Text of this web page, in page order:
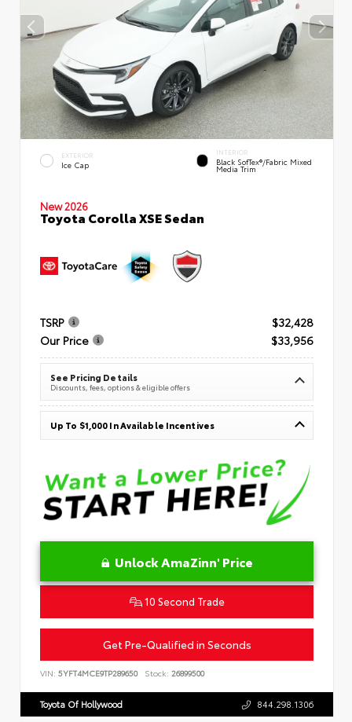
EXTERIOR
Ice Cap
INTERIOR
Black SofTex®/fabric Mixed
Media Trim
New 2026
Toyota Corolla XSE Sedan
TSRP
$32,428
Our Price
$33,956
See Pricing Details
Discounts, fees, options & eligible offers
Up To $1,000 In Available Incentives
Unlock AmaZinn' Price
10 Second Trade
Get Pre-Qualified in Seconds
VIN: 5YFT4MCE9TP289650 Stock: 26899500
Toyota Of Hollywood 844.298.1306